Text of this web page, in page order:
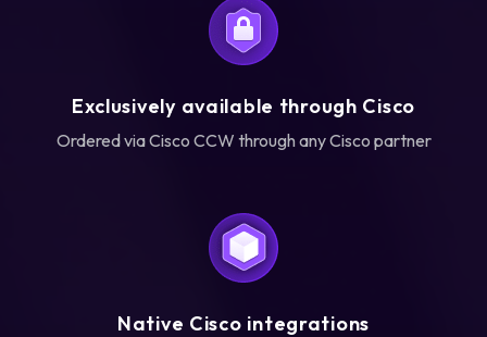
Exclusively available through Cisco
Ordered via Cisco CCW through any Cisco partner
Native Cisco integrations